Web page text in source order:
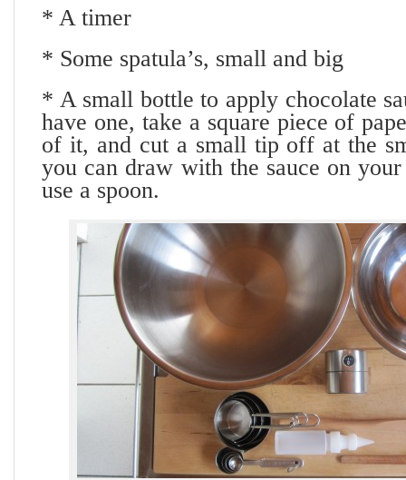
* A timer
* Some spatula’s, small and big
* A small bottle to apply chocolate
have one, take a square piece of
of it, and cut a small tip off at the
you can draw with the sauce on
use a spoon.